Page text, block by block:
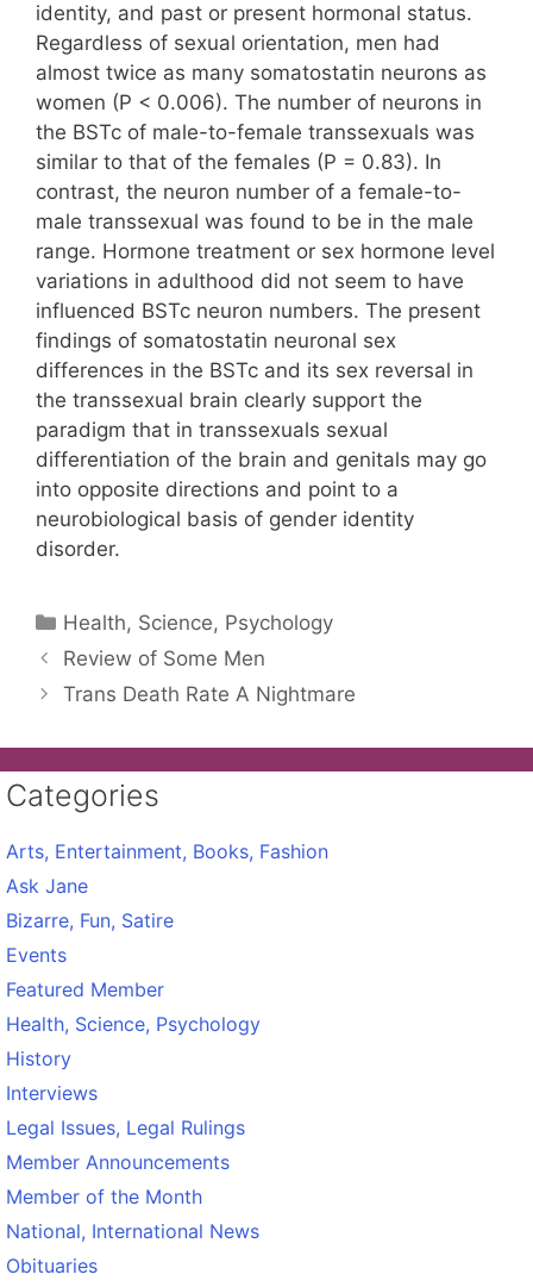
identity, and past or present hormonal status.
Regardless of sexual orientation, men had
almost twice as many somatostatin neurons as
women (P < 0.006). The number of neurons in
the BSTc of male-to-female transsexuals was
similar to that of the females (P = 0.83). In
contrast, the neuron number of a female-to-
male transsexual was found to be in the male
range. Hormone treatment or sex hormone level
variations in adulthood did not seem to have
influenced BSTc neuron numbers. The present
findings of somatostatin neuronal sex
differences in the BSTc and its sex reversal in
the transsexual brain clearly support the
paradigm that in transsexuals sexual
differentiation of the brain and genitals may go
into opposite directions and point to a
neurobiological basis of gender identity
disorder.
Categories
Health, Science, Psychology
Review of Some Men
Trans Death Rate A Nightmare
Categories
Arts, Entertainment, Books, Fashion
Ask Jane
Bizarre, Fun, Satire
Events
Featured Member
Health, Science, Psychology
History
Interviews
Legal Issues, Legal Rulings
Member Announcements
Member of the Month
National, International News
Obituaries